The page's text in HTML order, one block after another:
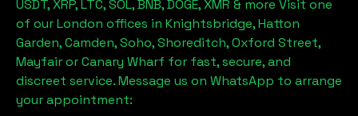
USDT, XRP, LTC, SOL, BNB, DOGE, XMR & more Visit one
of our London offices in Knightsbridge, Hatton
Garden, Camden, Soho, Shoreditch, Oxford Street,
Mayfair or Canary Wharf for fast, secure, and
discreet service. Message us on WhatsApp to arrange
your appointment: